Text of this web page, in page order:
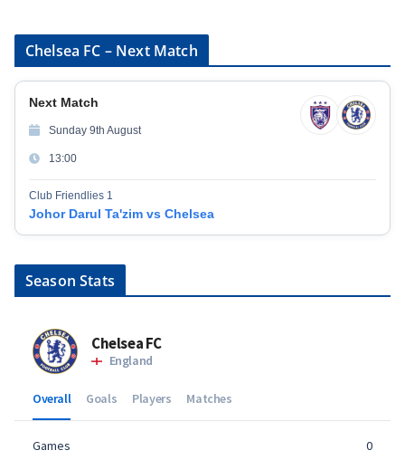
Chelsea FC – Next Match
Next Match
Sunday 9th August
13:00
Club Friendlies 1
Johor Darul Ta'zim vs Chelsea
Season Stats